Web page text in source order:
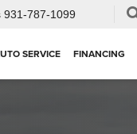
931-787-1099
SERVICE FINANCING